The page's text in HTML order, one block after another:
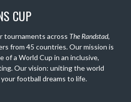
CUP
tournaments across The Randstad,
from 45 countries. Our mission is
a World Cup in an inclusive,
Our vision: uniting the world
football dreams to life.